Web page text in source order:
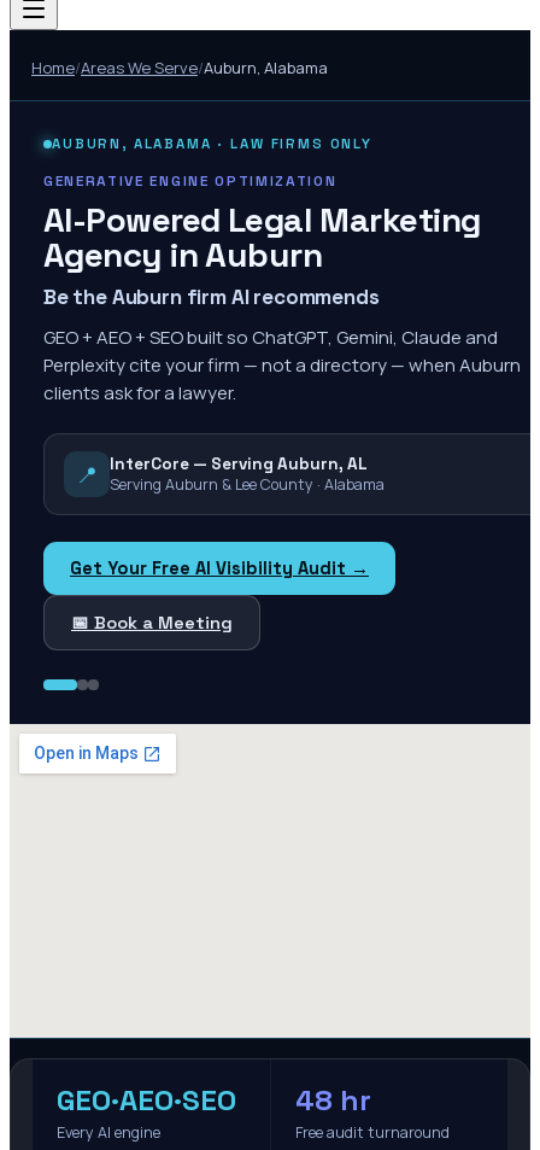
Home/Areas We Serve/Auburn, Alabama
AUBURN , ALABAMA · LAW FIRMS ONLY
GENERATIVE ENGINE OPTIMIZATION
AI-Powered Legal Marketing
Agency inAuburn
Be the Auburn firm AI recommends
GEO + AEO + SEO built so ChatGPT, Gemini, Claude and
Perplexity cite your firm — not a directory — when Auburn
clients ask for a lawyer.
📍
InterCore — Serving Auburn, AL
Serving Auburn & Lee County · Alabama
Get Your Free AI Visibility Audit →
📅 Book a Meeting
GEO·AEO·SEO
Every AI engine
48 hr
Free audit turnaround